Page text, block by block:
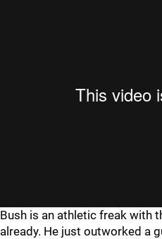
Bush is an athletic freak with
already. He just outworked a